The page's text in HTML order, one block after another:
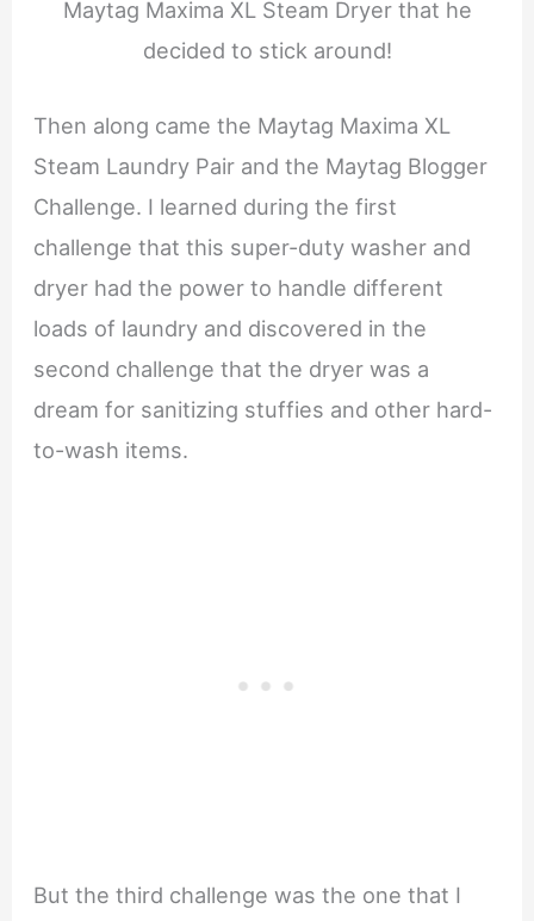
Maytag Maxima XL Steam Dryer that he
decided to stick around!
Then along came the Maytag Maxima XL
Steam Laundry Pair and the Maytag Blogger
Challenge. I learned during the first
challenge that this super-duty washer and
dryer had the power to handle different
loads of laundry and discovered in the
second challenge that the dryer was a
dream for sanitizing stuffies and other hard-
to-wash items.
But the third challenge was the one that I